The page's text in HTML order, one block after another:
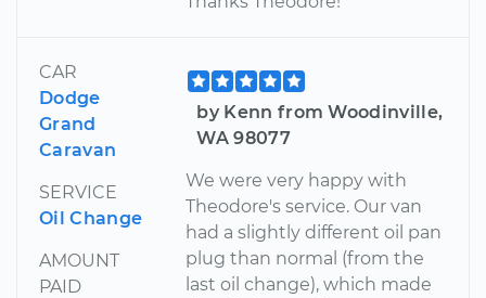
CAR
Dodge
Grand
Caravan
SERVICE
Oil Change
AMOUNT
PAID
by Kenn from Woodinville,
WA 98077
We were very happy with
Theodore's service. Our van
had a slightly different oil pan
plug than normal (from the
last oil change), which made